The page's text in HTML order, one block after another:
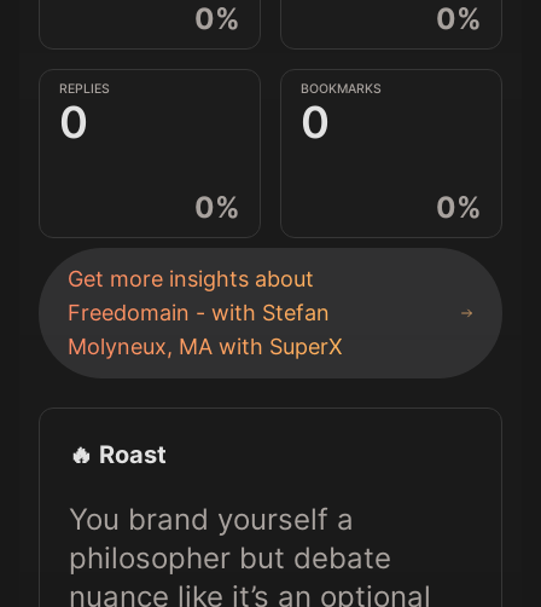
0% 0%
REPLIES
0
0%
BOOKMARKS
0
0%
Get more insights about
Freedomain - with Stefan
Molyneux, MA with SuperX
🔥 Roast
You brand yourself a
philosopher but debate
nuance like it’s an optional